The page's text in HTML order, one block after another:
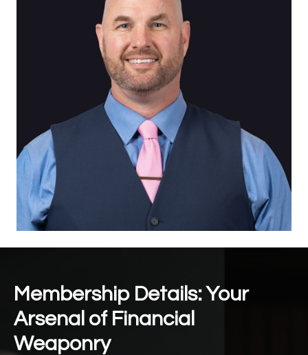
Membership Details: Your
Arsenal of Financial
Weaponry